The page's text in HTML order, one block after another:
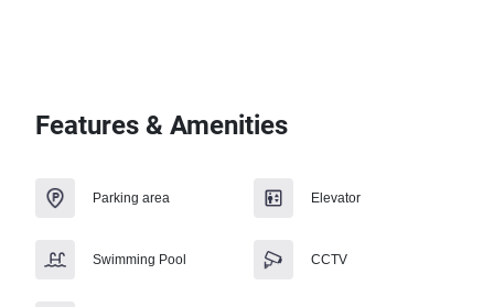
Features & Amenities
Parking area Elevator
Swimming Pool CCTV